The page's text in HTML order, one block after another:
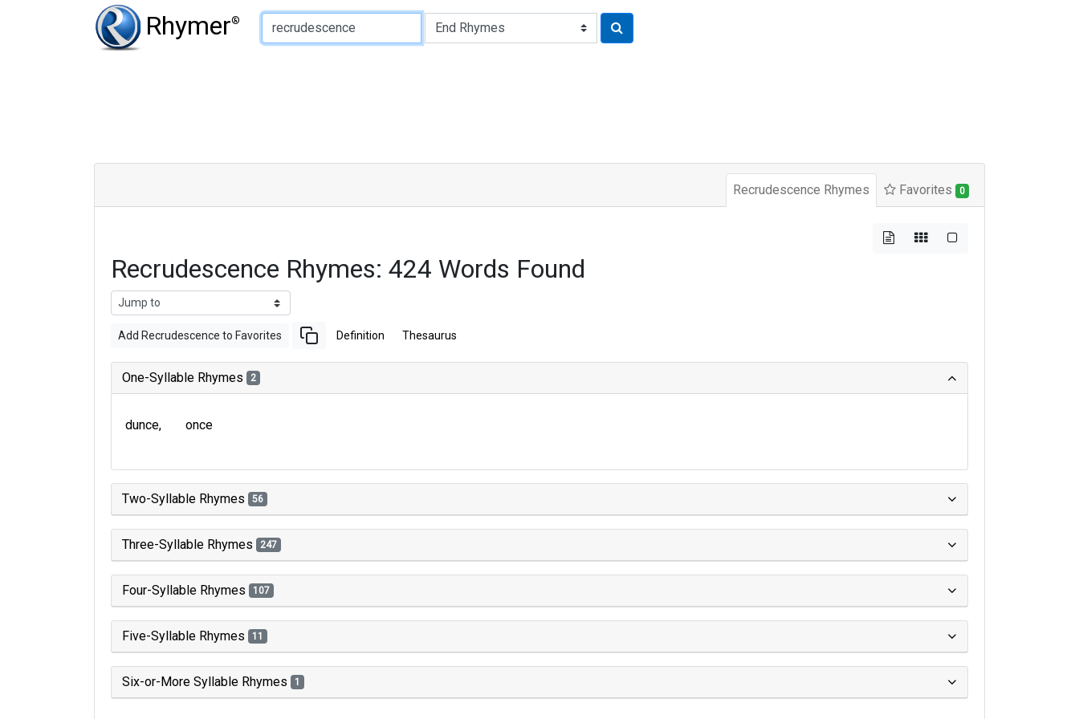
Rhymer®
Type of Rhyme:
Recrudescence Rhymes Favorites 0
Recrudescence Rhymes: 424 Words Found
Add Recrudescence to Favorites Definition Thesaurus
One-Syllable Rhymes 2
dunce once
Two-Syllable Rhymes 56
Three-Syllable Rhymes 247
Four-Syllable Rhymes 107
Five-Syllable Rhymes 11
Six-or-More Syllable Rhymes 1